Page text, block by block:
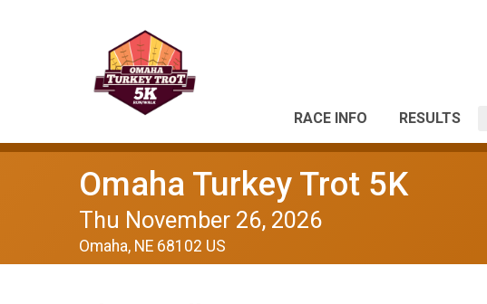
RACE INFO RESULTS
Omaha Turkey Trot 5K
Thu November 26, 2026
Omaha, NE 68102 US